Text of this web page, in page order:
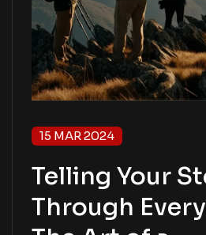
15 MAR 2024
Telling Your
Through